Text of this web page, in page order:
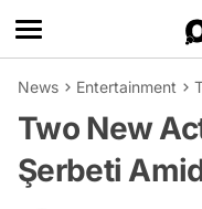
News Entertainment
Two New
Şerbeti